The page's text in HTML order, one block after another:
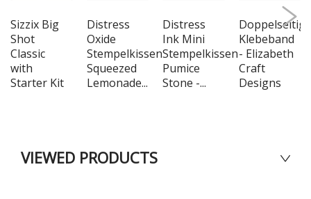
Sizzix Big
Shot
Classic
with
Starter Kit
Distress
Oxide
Stempelkissen
Squeezed
Lemonade...
Distress
Ink Mini
Stempelkissen
Pumice
Stone -...
Klebeband
- Elizabeth
Craft
Designs
VIEWED PRODUCTS